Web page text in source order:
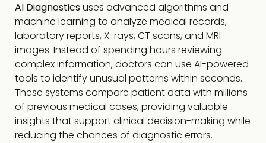
AI Diagnosticsuses advanced algorithms and
machine learning to analyze medical records,
laboratory reports, X-rays, CT scans, and MRI
images. Instead of spending hours reviewing
complex information, doctors can use AI-powered
tools to identify unusual patterns within seconds.
These systems compare patient data with millions
of previous medical cases, providing valuable
insights that support clinical decision-making while
reducing the chances of diagnostic errors.